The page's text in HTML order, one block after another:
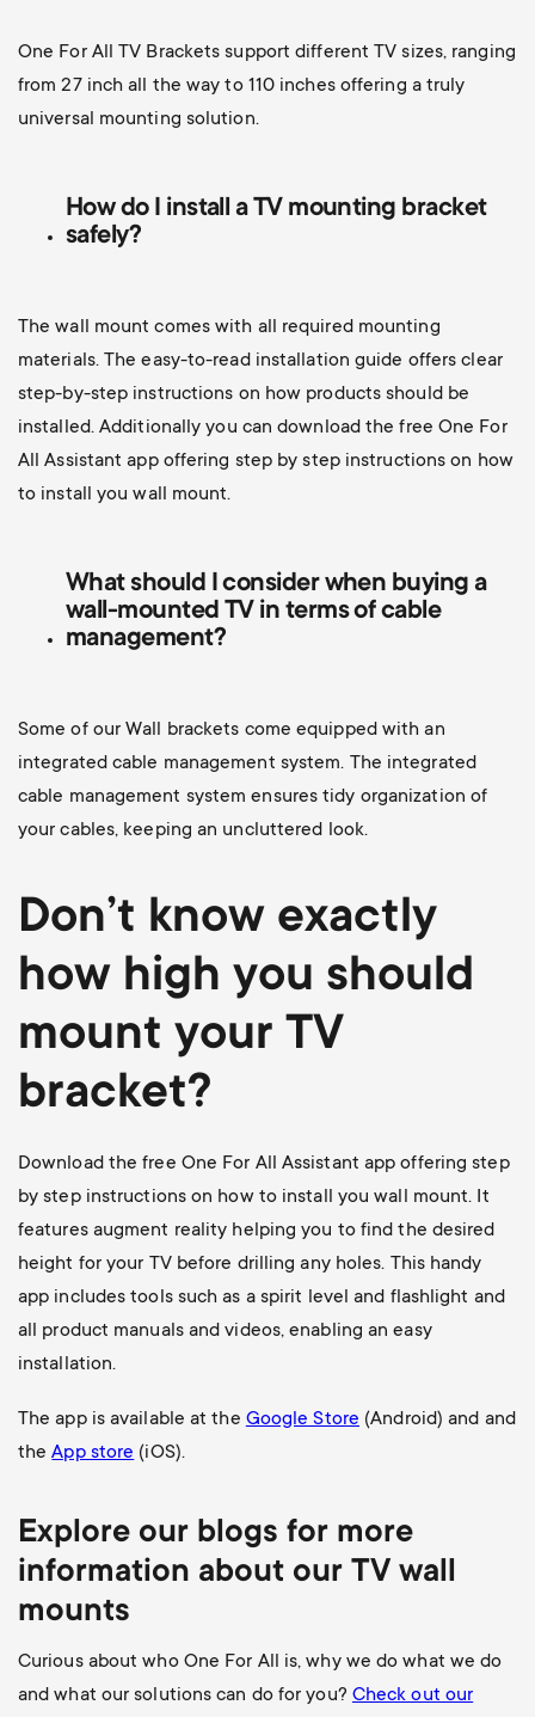
One For All TV Brackets support different TV sizes, ranging
from 27 inch all the way to 110 inches offering a truly
universal mounting solution.
How do I install a TV mounting bracket
safely?
The wall mount comes with all required mounting
materials. The easy-to-read installation guide offers clear
step-by-step instructions on how products should be
installed. Additionally you can download the free One For
All Assistant app offering step by step instructions on how
to install you wall mount.
What should I consider when buying a
wall-mounted TVin terms of cable
management?
Some of our Wall brackets come equipped with an
integrated cable management system. The integrated
cable management system ensures tidy organization of
your cables, keeping an uncluttered look.
Don’t know exactly
how high you should
mount your TV
bracket?
Download the free One For All Assistant app offering step
by step instructions on how to install you wall mount. It
features augment reality helping you to find the desired
height for your TV before drilling any holes. This handy
app includes tools such as a spirit level and flashlight and
all product manuals and videos, enabling an easy
installation.
The app is available at the Google Store (Android) and and
theApp store (iOS).
Explore our blogs for more
information about our TV wall
mounts
Curious about who One For All is, why we do what we do
and what our solutions can do for you? Check out our